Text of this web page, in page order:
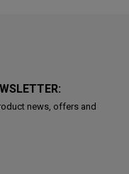
news, offers and